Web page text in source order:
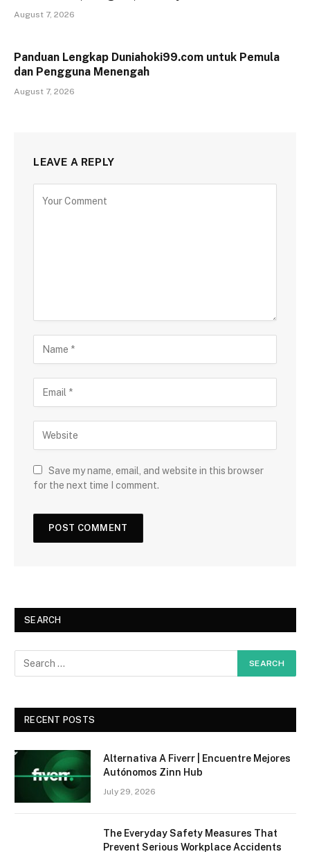
August 7, 2026
Panduan Lengkap Duniahoki99.com untuk Pemula
dan Pengguna Menengah
August 7, 2026
LEAVE A REPLY
Save my name, email, and website in this browser
for the next time I comment.
SEARCH
RECENT POSTS
Alternativa A Fiverr | Encuentre Mejores
Autónomos Zinn Hub
July 29, 2026
The Everyday Safety Measures That
Prevent Serious Workplace Accidents